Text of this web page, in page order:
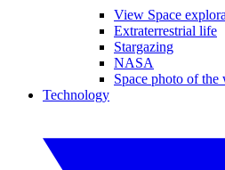
View Space
Extraterrestrial life
Stargazing
NASA
Space photo of the
Technology